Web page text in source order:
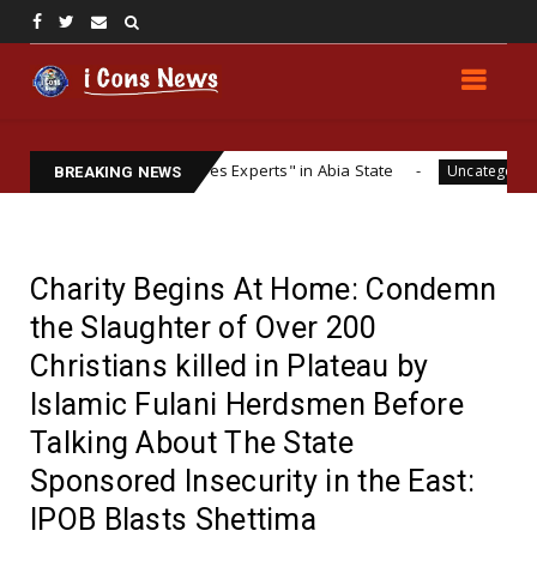
BREAKING NEWS
"Explosives Experts" in Abia State Uncategorized
Charity Begins At Home: Condemn
the Slaughter of Over 200
Christians killed in Plateau by
Islamic Fulani Herdsmen Before
Talking About The State
Sponsored Insecurity in the East:
IPOB Blasts Shettima